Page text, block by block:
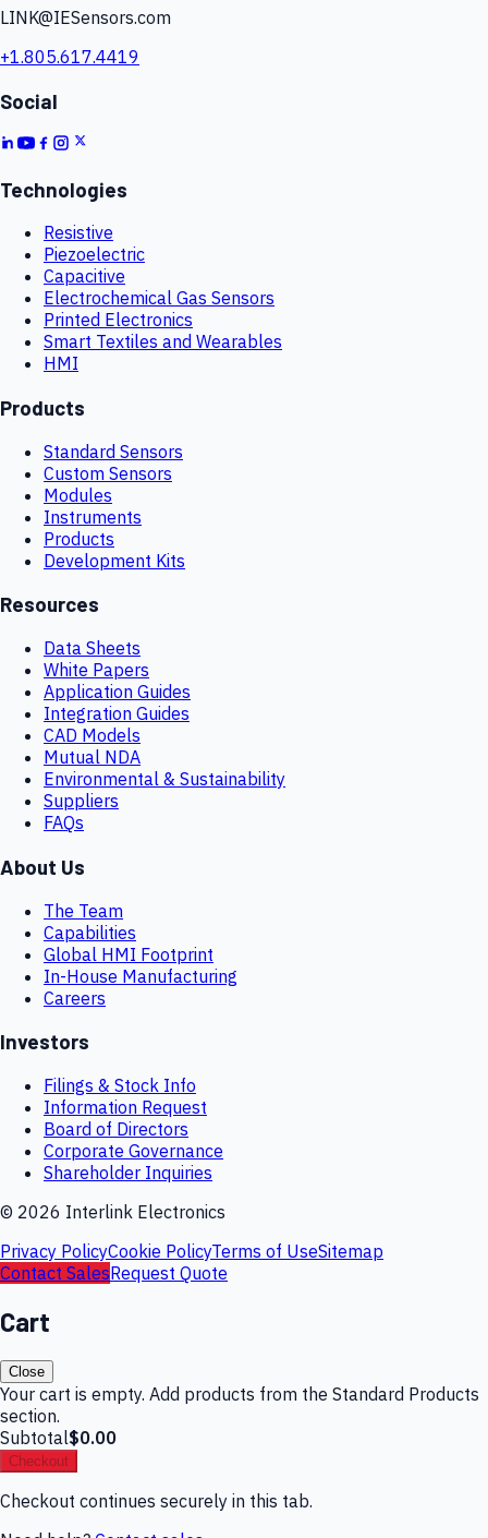
LINK@IESensors.com
+1.805.617.4419
Social
Technologies
Resistive
Piezoelectric
Capacitive
Electrochemical Gas Sensors
Printed Electronics
Smart Textiles and Wearables
HMI
Products
Standard Sensors
Custom Sensors
Modules
Instruments
Products
Development Kits
Resources
Data Sheets
White Papers
Application Guides
Integration Guides
CAD Models
Mutual NDA
Environmental & Sustainability
Suppliers
FAQs
About Us
The Team
Capabilities
Global HMI Footprint
In-House Manufacturing
Careers
Investors
Filings & Stock Info
Information Request
Board of Directors
Corporate Governance
Shareholder Inquiries
© 2026 Interlink Electronics
Privacy PolicyCookie PolicyTerms of UseSitemap
Contact SalesRequest Quote
Cart
Close
Your cart is empty. Add products from the Standard Products
section.
Subtotal$0.00
Checkout
Checkout continues securely in this tab.